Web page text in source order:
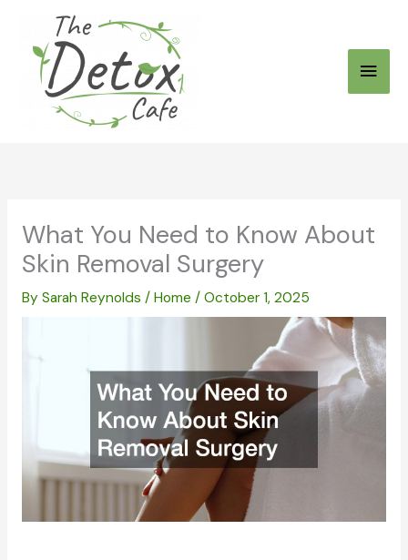
content
Main
What You Need to Know About
Skin Removal Surgery
By Sarah Reynolds / Home / October 1, 2025